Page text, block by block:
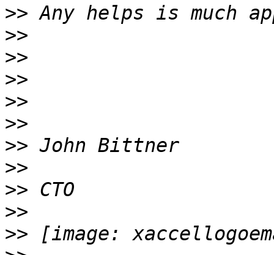
>>
>>
>>
>>
>>
>>
>>
>>
>>
>>
>>